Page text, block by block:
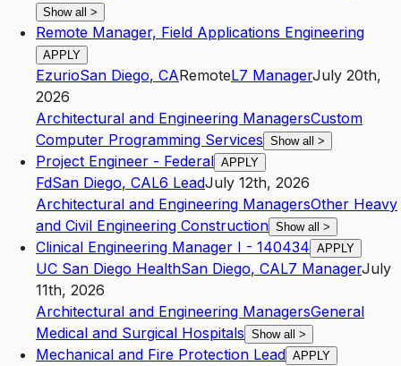
Show all >
Remote Manager, Field Applications Engineering
APPLY
EzurioSan Diego, CARemoteL7 ManagerJuly 20th,
2026
Architectural and Engineering ManagersCustom
Computer Programming Services Show all >
Project Engineer - Federal APPLY
FdSan Diego, CAL6 LeadJuly 12th, 2026
Architectural and Engineering ManagersOther Heavy
and Civil Engineering Construction Show all >
Clinical Engineering Manager I - 140434 APPLY
UC San Diego HealthSan Diego, CAL7 ManagerJuly
11th, 2026
Architectural and Engineering ManagersGeneral
Medical and Surgical Hospitals Show all >
Mechanical and Fire Protection Lead APPLY